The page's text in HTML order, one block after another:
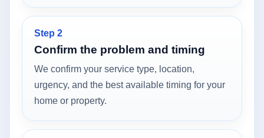
Step 2
Confirm the problem and timing
We confirm your service type, location,
urgency, and the best available timing for your
home or property.